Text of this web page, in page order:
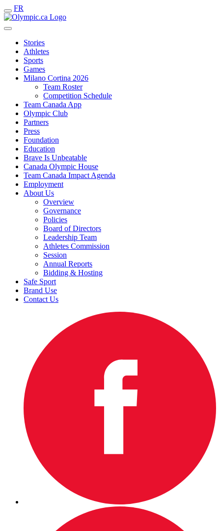
FR
Stories
Athletes
Sports
Games
Milano Cortina 2026
Team Roster
Competition Schedule
Team Canada App
Olympic Club
Partners
Press
Foundation
Education
Brave Is Unbeatable
Canada Olympic House
Team Canada Impact Agenda
Employment
About Us
Overview
Governance
Policies
Board of Directors
Leadership Team
Athletes Commission
Session
Annual Reports
Bidding & Hosting
Safe Sport
Brand Use
Contact Us